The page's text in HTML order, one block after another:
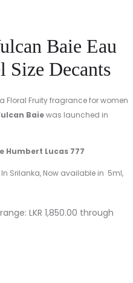
Baie Eau
Size Decants
Floral Fruity fragrance for women
Baiewas launched in
Humbert Lucas 777
Srilanka, Now available in 5ml,
LKR 1,850.00 through